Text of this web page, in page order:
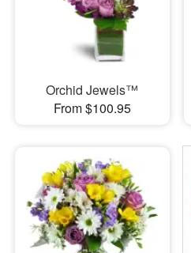
Orchid Jewels™
From $100.95